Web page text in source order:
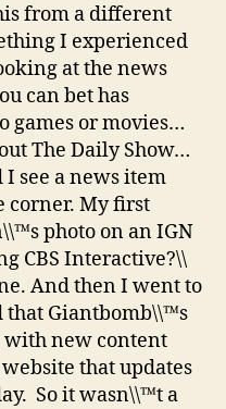
from a different
I experienced
at the news
can bet has
games or movies…
The Daily Show…
see a news item
corner. My first
photo on an IGN
CBS Interactive?\\
And then I went to
Giantbomb\\™s
new content
website that updates
So it wasn\\™t a